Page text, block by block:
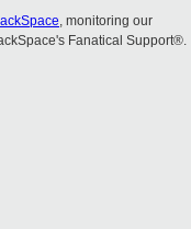
, monitoring our
Fanatical Support®.